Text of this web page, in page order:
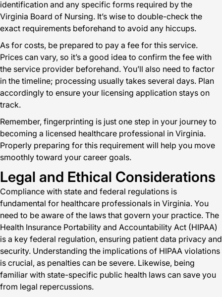
identification and any specific forms required by the
Virginia Board of Nursing. It’s wise to double-check the
exact requirements beforehand to avoid any hiccups.
As for costs, be prepared to pay a fee for this service.
Prices can vary, so it’s a good idea to confirm the fee with
the service provider beforehand. You’ll also need to factor
in the timeline; processing usually takes several days. Plan
accordingly to ensure your licensing application stays on
track.
Remember, fingerprinting is just one step in your journey to
becoming a licensed healthcare professional in Virginia.
Properly preparing for this requirement will help you move
smoothly toward your career goals.
Legal and Ethical Considerations
Compliance with state and federal regulations is
fundamental for healthcare professionals in Virginia. You
need to be aware of the laws that govern your practice. The
Health Insurance Portability and Accountability Act (HIPAA)
is a key federal regulation, ensuring patient data privacy and
security. Understanding the implications of HIPAA violations
is crucial, as penalties can be severe. Likewise, being
familiar with state-specific public health laws can save you
from legal repercussions.